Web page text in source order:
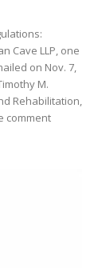
Cave LLP, one
on Nov. 7,
M.
Rehabilitation,
comment